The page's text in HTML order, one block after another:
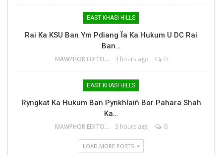
EAST KHASI HILLS
Rai Ka KSU Ban Ym Pdiang Ïa Ka Hukum U DC Rai
Ban…
MAWPHOR EDITOR 3 hours ago 0
EAST KHASI HILLS
Ryngkat Ka Hukum Ban Pynkhlaiñ Bor Pahara Shah
Ka…
MAWPHOR EDITOR 3 hours ago 0
LOAD MORE POSTS